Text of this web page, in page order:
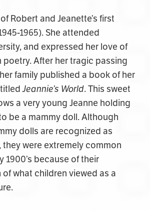
Robert and Jeanette’s first
1965). She attended
and expressed her love of
poetry. After her tragic passing
family published a book of her
titledJeannie’s World. This sweet
a very young Jeanne holding
be a mammy doll. Although
dolls are recognized as
were extremely common
1900’s because of their
what children viewed as a